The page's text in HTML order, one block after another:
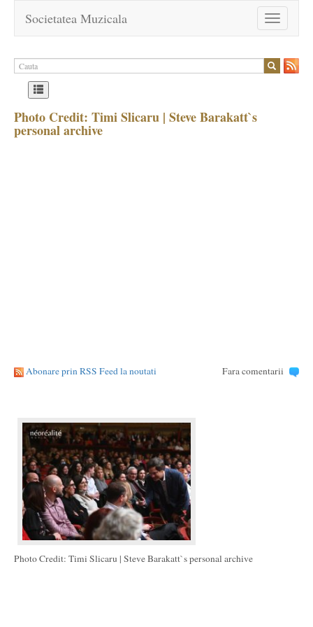
Toggle
navigation
Societatea Muzicala
Photo Credit: Timi Slicaru | Steve Barakatt`s
personal archive
Abonare prin RSS Feed la noutati Fara comentarii
Photo Credit: Timi Slicaru | Steve Barakatt`s personal archive